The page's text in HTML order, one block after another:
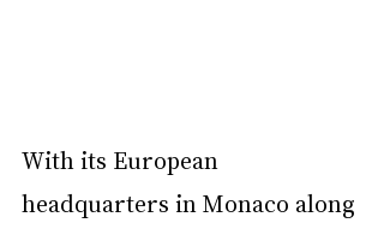
With its European
headquarters in Monaco along